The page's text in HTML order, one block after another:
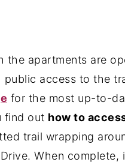
the apartments are
access to the
for the most up-to-
find out how to
trail wrapping
When complete,